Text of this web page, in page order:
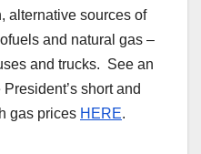
alternative sources of
and natural gas –
and trucks. See an
short and
gas prices HERE.